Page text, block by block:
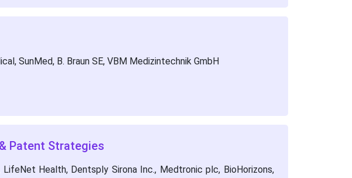
SunMed, B. Braun SE, VBM Medizintechnik GmbH
Patent Strategies
Health, Dentsply Sirona Inc., Medtronic plc, BioHorizons,